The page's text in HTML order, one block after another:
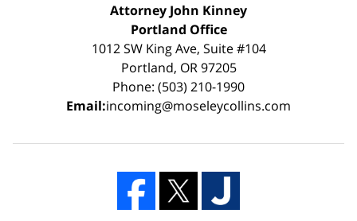
Attorney John Kinney
Portland Office
1012 SW King Ave, Suite #104
Portland, OR 97205
Phone: (503) 210-1990
Email:incoming@moseleycollins.com